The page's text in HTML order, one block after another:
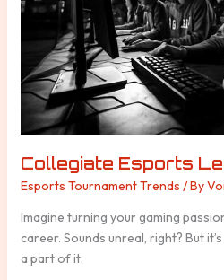
Collegiate Esports
Esports Tournament Trends / By
Imagine turning your gaming
career. Sounds unreal, right? But
a part of it.